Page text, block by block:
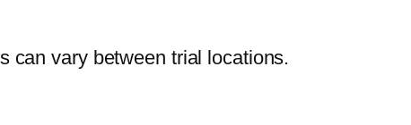
can vary between trial locations.